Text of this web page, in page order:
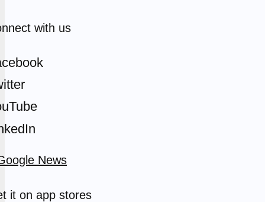
with us
it on app stores